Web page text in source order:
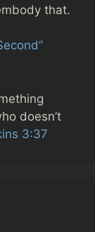
that.
doesn’t
3:37